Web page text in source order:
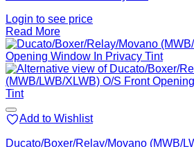
Login to see price
Read More
Add to Wishlist
Ducato/Boxer/Relay/Movano (MWB/